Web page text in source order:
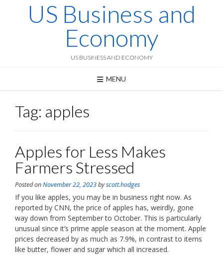
US Business and
Economy
US BUSINESS AND ECONOMY
MENU
Tag: apples
Apples for Less Makes
Farmers Stressed
Posted onNovember 22, 2023byscott.hodges
If you like apples, you may be in business right now. As
reported by CNN, the price of apples has, weirdly, gone
way down from September to October. This is particularly
unusual since it’s prime apple season at the moment. Apple
prices decreased by as much as 7.9%, in contrast to items
like butter, flower and sugar which all increased.